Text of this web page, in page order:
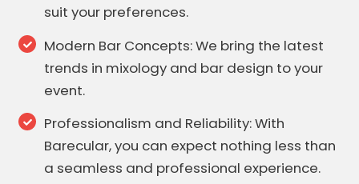
suit your preferences.
Modern Bar Concepts: We bring the latest
trends in mixology and bar design to your
event.
Professionalism and Reliability: With
Barecular, you can expect nothing less than
a seamless and professional experience.